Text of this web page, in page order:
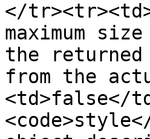
</
maximum
the
from the
<td>false</